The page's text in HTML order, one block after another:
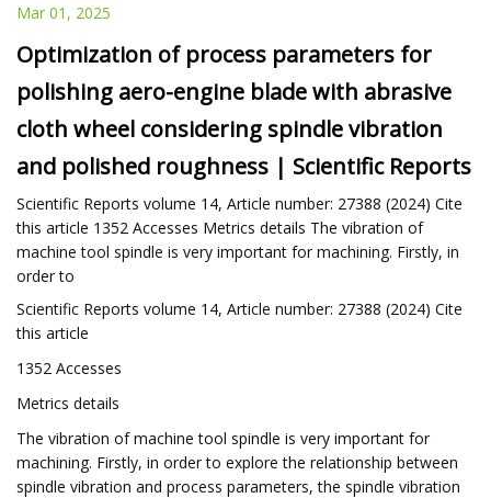
Mar 01, 2025
Optimization of process parameters for
polishing aero-engine blade with abrasive
cloth wheel considering spindle vibration
and polished roughness | Scientific Reports
Scientific Reports volume 14, Article number: 27388 (2024) Cite
this article 1352 Accesses Metrics details The vibration of
machine tool spindle is very important for machining. Firstly, in
order to
Scientific Reports volume 14, Article number: 27388 (2024) Cite
this article
1352 Accesses
Metrics details
The vibration of machine tool spindle is very important for
machining. Firstly, in order to explore the relationship between
spindle vibration and process parameters, the spindle vibration